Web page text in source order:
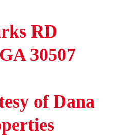
RD
GA 30507
of Dana